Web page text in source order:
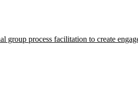
process facilitation to create